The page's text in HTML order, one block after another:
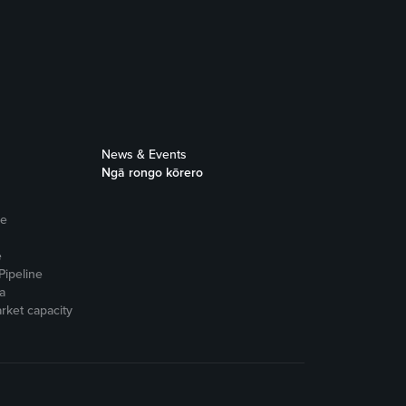
capacity
News & Events
Ngā rongo kōrero